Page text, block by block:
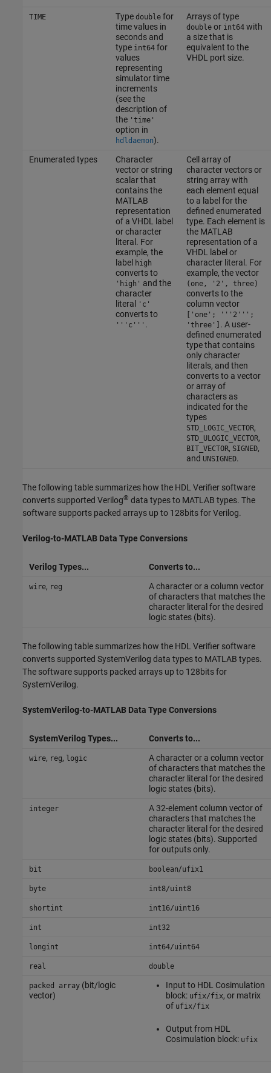
TIME Type doublefor
time values in
seconds and
type int64for
values
representing
simulator time
increments
(see the
description of
the 'time'
option in
hdldaemon).
Arrays of type
doubleor int64with
a size that is
equivalent to the
VHDL port size.
Enumerated types
Character
vector or string
scalar that
contains the
MATLAB
representation
of a VHDL label
or character
literal. For
example, the
label high
converts to
'high' and the
character
literal
'c'
converts to
'''c''' .
Cell array of
character vectors or
string array with
each element equal
to a label for the
defined enumerated
type. Each element is
the MATLAB
representation of a
VHDL label or
character literal. For
example, the vector
(one, '2', three)
converts to the
column vector
['one'; '''2''';
'three']
. A user-
defined enumerated
type that contains
only character
literals, and then
converts to a vector
or array of
characters as
indicated for the
types
STD_LOGIC_VECTOR,
STD_ULOGIC_VECTOR,
BIT_VECTOR, SIGNED,
and UNSIGNED.
The following table summarizes how the HDL Verifier software
converts supported Verilog® data types to MATLAB types. The
software supports packed arrays up to 128bits for Verilog.
Verilog-to-MATLAB Data Type Conversions
Verilog Types... Converts to...
wire, reg
A character or a column vector
of characters that matches the
character literal for the desired
logic states (bits).
The following table summarizes how the HDL Verifier software
converts supported SystemVerilog data types to MATLAB types.
The software supports packed arrays up to 128bits for
SystemVerilog.
SystemVerilog-to-MATLAB Data Type Conversions
SystemVerilog Types... Converts to...
wire, reg, logic
A character or a column vector
of characters that matches the
character literal for the desired
logic states (bits).
integer
A 32-element column vector of
characters that matches the
character literal for the desired
logic states (bits). Supported
for outputs only.
bit boolean/ufix1
byte int8/uint8
shortint int16/uint16
int int32
longint int64/uint64
real double
packed array(bit/logic
vector)
Input to HDL Cosimulation
block: ufix/fix, or matrix
of ufix/fix
Output from HDL
Cosimulation block: ufix